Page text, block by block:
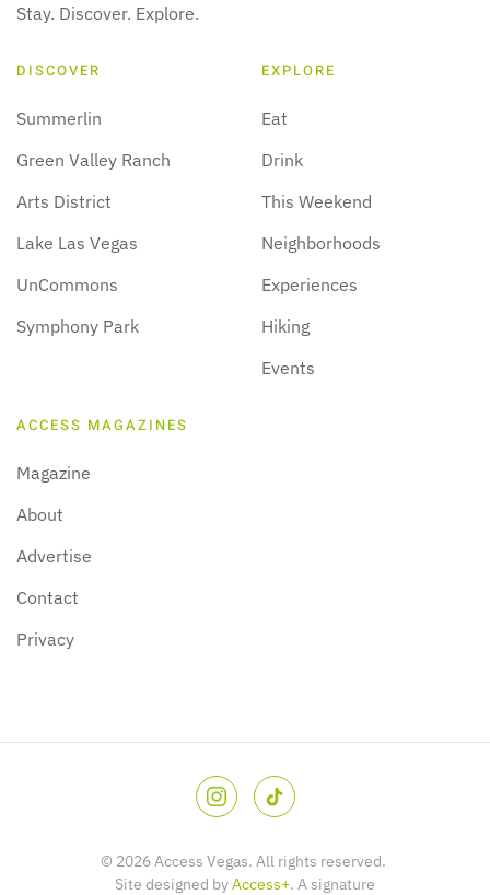
Stay. Discover. Explore.
DISCOVER
Summerlin
Green Valley Ranch
Arts District
Lake Las Vegas
UnCommons
Symphony Park
EXPLORE
Eat
Drink
This Weekend
Neighborhoods
Experiences
Hiking
Events
ACCESS MAGAZINES
Magazine
About
Advertise
Contact
Privacy
© 2026Access Vegas. All rights reserved.
Site designed byAccess+. A signature